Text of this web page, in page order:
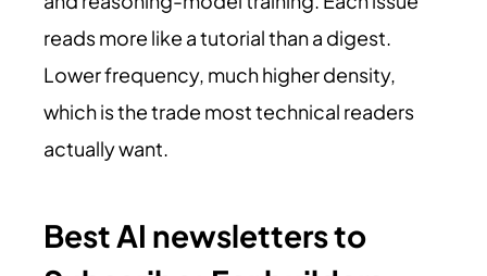
reads more like a tutorial than a digest.
Lower frequency, much higher density,
which is the trade most technical readers
actually want.
Best AI newsletters to